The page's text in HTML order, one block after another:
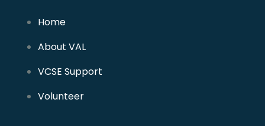
Home
About VAL
VCSE Support
Volunteer